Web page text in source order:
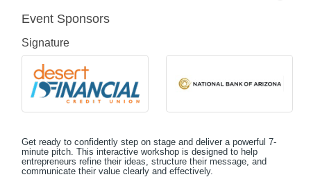
Event Sponsors
Signature
Get ready to confidently step on stage and deliver a powerful 7-
minute pitch. This interactive workshop is designed to help
entrepreneurs refine their ideas, structure their message, and
communicate their value clearly and effectively.